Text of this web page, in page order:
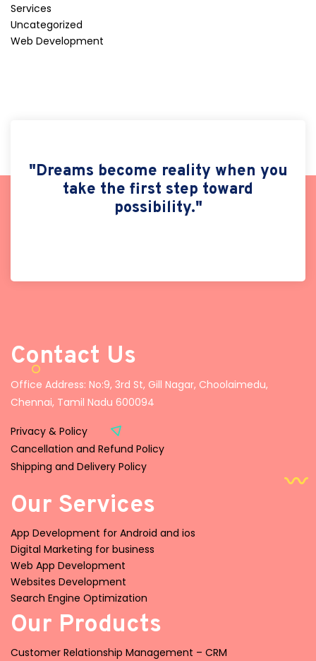
Services
Uncategorized
Web Development
"Dreams become reality when you
take the first step toward
possibility."
Contact Us
Office Address: No:9, 3rd St, Gill Nagar, Choolaimedu,
Chennai, Tamil Nadu 600094
Privacy & Policy
Cancellation and Refund Policy
Shipping and Delivery Policy
Our Services
App Development for Android and ios
Digital Marketing for business
Web App Development
Websites Development
Search Engine Optimization
Our Products
Customer Relationship Management – CRM